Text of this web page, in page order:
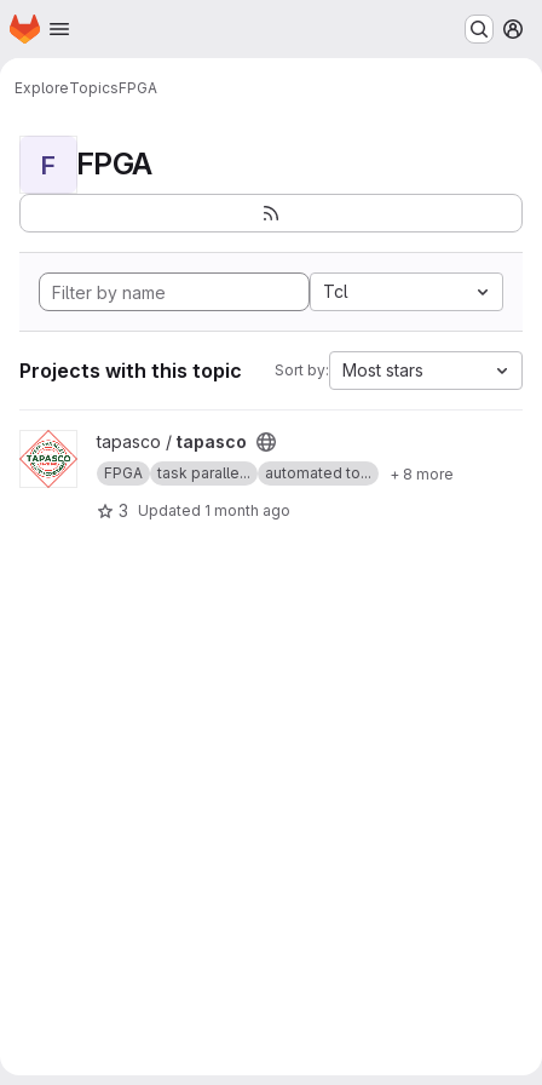
Skip to main content
Homepage
ExploreTopicsFPGA
F FPGA
Tcl
Projects with this topic Sort by: Most stars
View tapasco project
tapasco / tapasco
FPGA task paralle... automated to... + 8 more
3 Updated 1 month ago